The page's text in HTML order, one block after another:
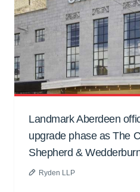
Landmark Aberdeen
upgrade phase as The
Shepherd &
Ryden LLP